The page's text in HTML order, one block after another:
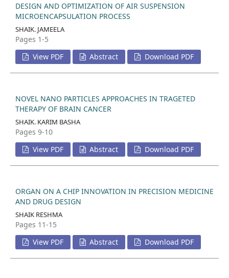
DESIGN AND OPTIMIZATION OF AIR SUSPENSION
MICROENCAPSULATION PROCESS
SHAIK. JAMEELA
Pages 1-5
View PDF
Abstract Download PDF
NOVEL NANO PARTICLES APPROACHES IN TRAGETED
THERAPY OF BRAIN CANCER
SHAIK. KARIM BASHA
Pages 9-10
View PDF
Abstract Download PDF
ORGAN ON A CHIP INNOVATION IN PRECISION MEDICINE
AND DRUG DESIGN
SHAIK RESHMA
Pages 11-15
View PDF
Abstract Download PDF